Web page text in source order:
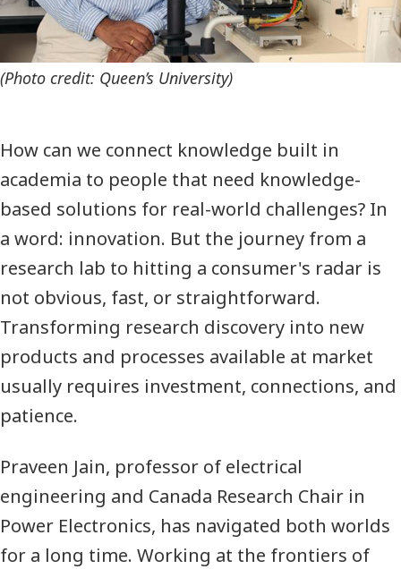
(Photo credit: Queen’s University)
How can we connect knowledge built in
academia to people that need knowledge-
based solutions for real-world challenges? In
a word: innovation. But the journey from a
research lab to hitting a consumer's radar is
not obvious, fast, or straightforward.
Transforming research discovery into new
products and processes available at market
usually requires investment, connections, and
patience.
Praveen Jain, professor of electrical
engineering and Canada Research Chair in
Power Electronics, has navigated both worlds
for a long time. Working at the frontiers of